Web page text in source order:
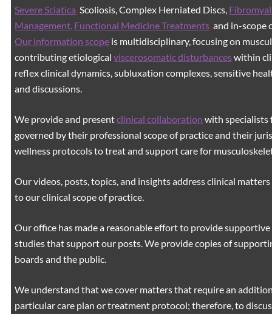
Severe Sciatica Scoliosis, Complex Herniated Discs,
Management, Functional Medicine Treatments and in-scope
Our information scope is multidisciplinary, focusing on
contributing etiologicalviscerosomatic disturbanceswithin
reflex clinical dynamics, subluxation complexes, sensitive
and discussions.
We provide and presentclinical collaboration with specialists
governed by their professional scope of practice and their
wellness protocols to treat and support care for
Our videos, posts, topics, and insights address clinical
to our clinical scope of practice.
Our office has made a reasonable effort to provide
studies that support our posts.We provide copies of
boards and the public.
We understand that we cover matters that require an
particular care plan or treatment protocol; therefore, to